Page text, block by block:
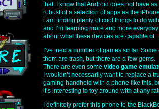
that. I know that Android does not have as
robust of a selection of apps as the
i am finding plenty of cool things to do
and I’m learning more and more everyday
about what these devices are capable of.
I’ve tried a number of games so far. Some
them are trash, but there are a few gems.
There are even some video game
I wouldn’t necessarily want to replace a
gaming handheld with a phone like this,
it’s interesting to toy around with at any
I definitely prefer this phone to the